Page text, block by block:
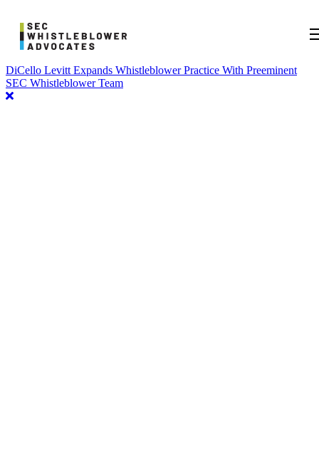
DiCello Levitt Expands Whistleblower Practice With Preeminent
SEC Whistleblower Team